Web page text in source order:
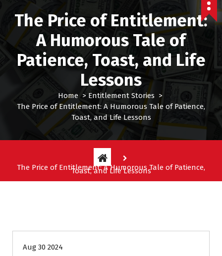
The Price of Entitlement:
A Humorous Tale of
Patience, Toast, and Life
Lessons
Home> Entitlement Stories >
The Price of Entitlement: A Humorous Tale of Patience,
Toast, and Life Lessons
The Price of Entitlement: A Humorous Tale of Patience,
Toast, and Life Lessons
Aug 30 2024